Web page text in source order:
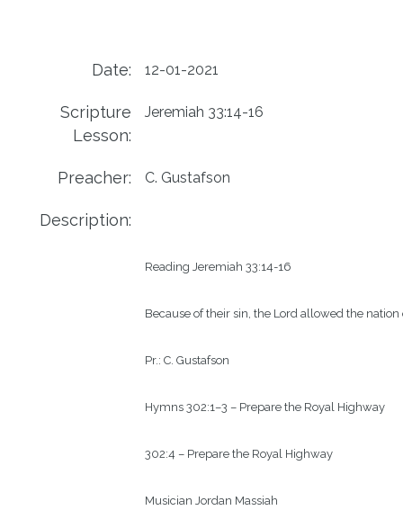
Date: 12-01-2021
Scripture
Lesson:
Jeremiah 33:14-16
Preacher: C. Gustafson
Description:
Reading Jeremiah 33:14-16
Because of their sin, the Lord allowed the
Pr.: C. Gustafson
Hymns 302:1–3 – Prepare the Royal Highway
302:4 – Prepare the Royal Highway
Musician Jordan Massiah